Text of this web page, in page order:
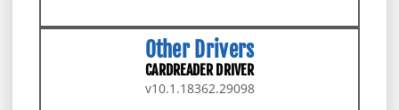
Other Drivers
CARDREADER DRIVER
v10.1.18362.29098